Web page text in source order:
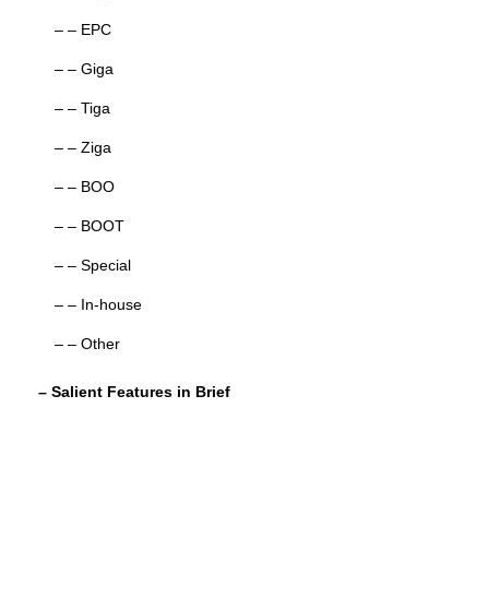
– – EPC
– – Giga
– – Tiga
– – Ziga
– – BOO
– – BOOT
– – Special
– – In-house
– – Other
– Salient Features in Brief